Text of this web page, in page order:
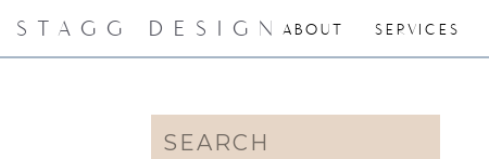
ABOUT SERVICES
STAGG DESIGN
Search
for: